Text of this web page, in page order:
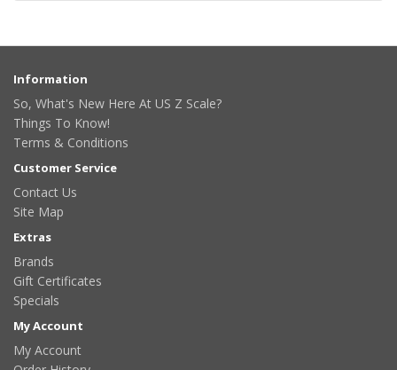
Information
So, What's New Here At US Z Scale?
Things To Know!
Terms & Conditions
Customer Service
Contact Us
Site Map
Extras
Brands
Gift Certificates
Specials
My Account
My Account